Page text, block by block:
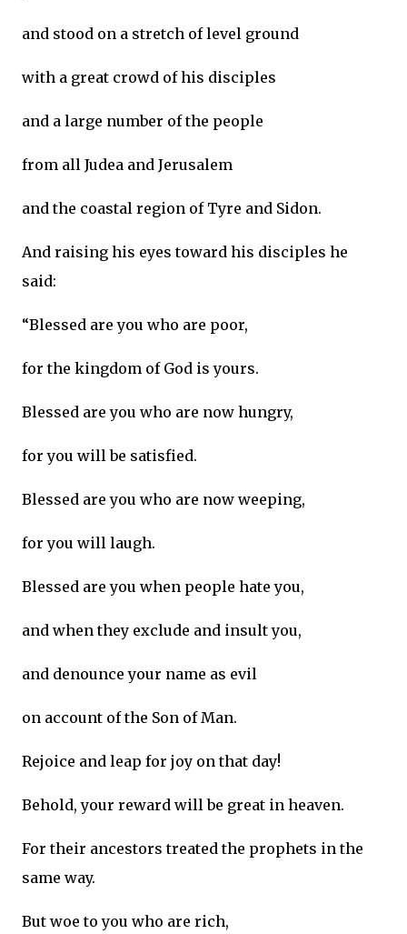
and stood on a stretch of level ground
with a great crowd of his disciples
and a large number of the people
from all Judea and Jerusalem
and the coastal region of Tyre and Sidon.
And raising his eyes toward his disciples he
said:
“Blessed are you who are poor,
for the kingdom of God is yours.
Blessed are you who are now hungry,
for you will be satisfied.
Blessed are you who are now weeping,
for you will laugh.
Blessed are you when people hate you,
and when they exclude and insult you,
and denounce your name as evil
on account of the Son of Man.
Rejoice and leap for joy on that day!
Behold, your reward will be great in heaven.
For their ancestors treated the prophets in the
same way.
But woe to you who are rich,